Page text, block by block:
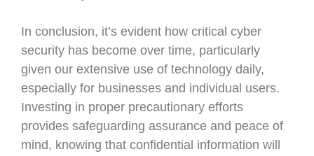
In conclusion, it’s evident how critical cyber
security has become over time, particularly
given our extensive use of technology daily,
especially for businesses and individual users.
Investing in proper precautionary efforts
provides safeguarding assurance and peace of
mind, knowing that confidential information will